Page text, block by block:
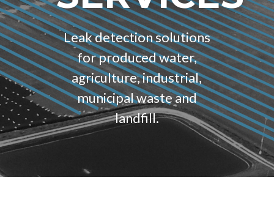
Leak detection solutions
for produced water,
agriculture, industrial,
municipal waste and
landfill.